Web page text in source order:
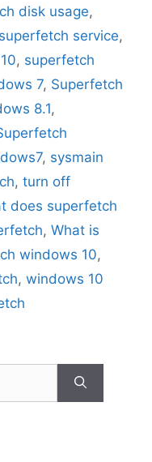
disk usage,
superfetch service,
, superfetch
7, Superfetch
8.1,
, sysmain
, turn off
does superfetch
, What is
windows 10,
, windows 10